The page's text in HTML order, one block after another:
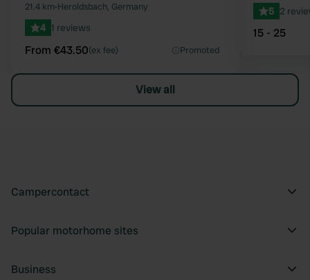
21.4 km•Heroldsbach, Germany
4 1 reviews
From €43.50(ex fee) Promoted
5 2
15 - 25
View all
Campercontact
Popular motorhome sites
Business